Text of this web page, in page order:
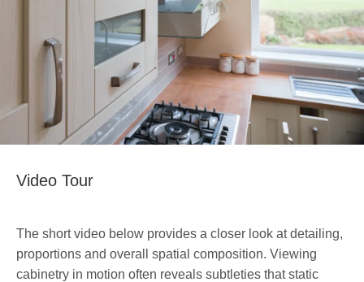
Video Tour
The short video below provides a closer look at detailing,
proportions and overall spatial composition. Viewing
cabinetry in motion often reveals subtleties that static